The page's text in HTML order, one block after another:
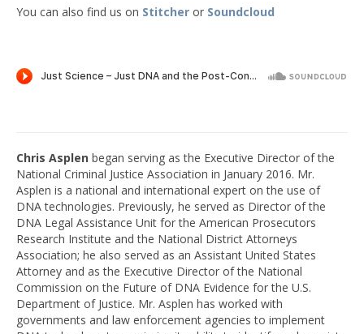
You can also find us on Stitcher or Soundcloud
Chris Asplen began serving as the Executive Director of the
National Criminal Justice Association in January 2016. Mr.
Asplen is a national and international expert on the use of
DNA technologies. Previously, he served as Director of the
DNA Legal Assistance Unit for the American Prosecutors
Research Institute and the National District Attorneys
Association; he also served as an Assistant United States
Attorney and as the Executive Director of the National
Commission on the Future of DNA Evidence for the U.S.
Department of Justice. Mr. Asplen has worked with
governments and law enforcement agencies to implement